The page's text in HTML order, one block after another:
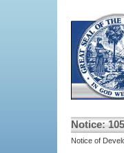
Notice:
Notice of